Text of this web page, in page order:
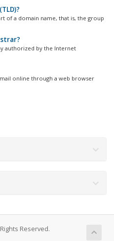
of a domain name, that is, the group
authorized by the Internet
online through a web browser
Reserved.